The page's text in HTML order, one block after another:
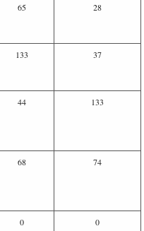
65 28
133 37
44 133
68 74
0 0